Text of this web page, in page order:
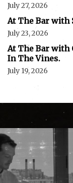
July 27, 2026
At The Bar with
July 23, 2026
At The Bar with
In The Vines.
July 19, 2026